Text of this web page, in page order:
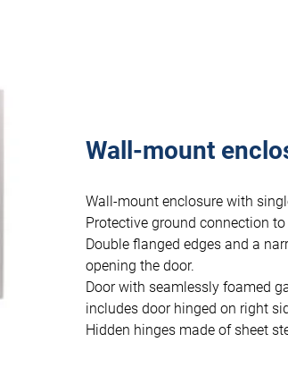
Wall-mount
Wall-mount enclosure with
Protective ground connection
Double flanged edges and a
opening the door.
Door with seamlessly foamed
includes door hinged on right
Hidden hinges made of sheet